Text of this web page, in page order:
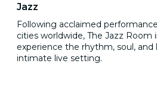
Jazz
Following acclaimed
cities worldwide, The Jazz Room
experience the rhythm, soul, and
intimate live setting.